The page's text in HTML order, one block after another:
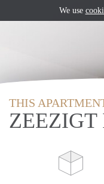
THIS
We use